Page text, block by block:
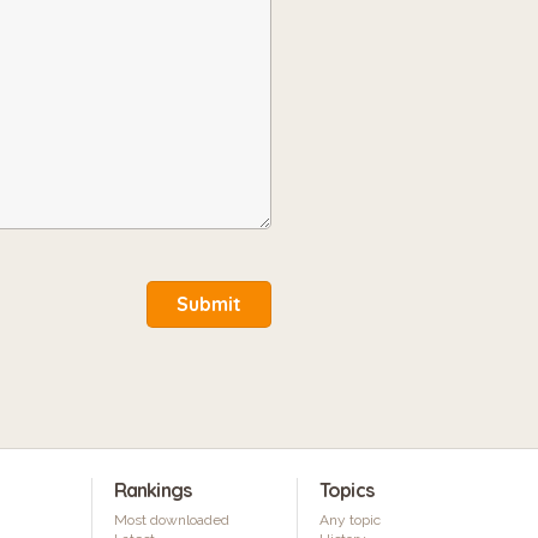
Submit
Rankings
Most downloaded
Topics
Any topic